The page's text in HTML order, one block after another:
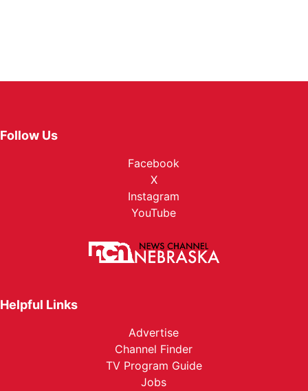
Follow Us
Facebook
X
Instagram
YouTube
Helpful Links
Advertise
Channel Finder
TV Program Guide
Jobs